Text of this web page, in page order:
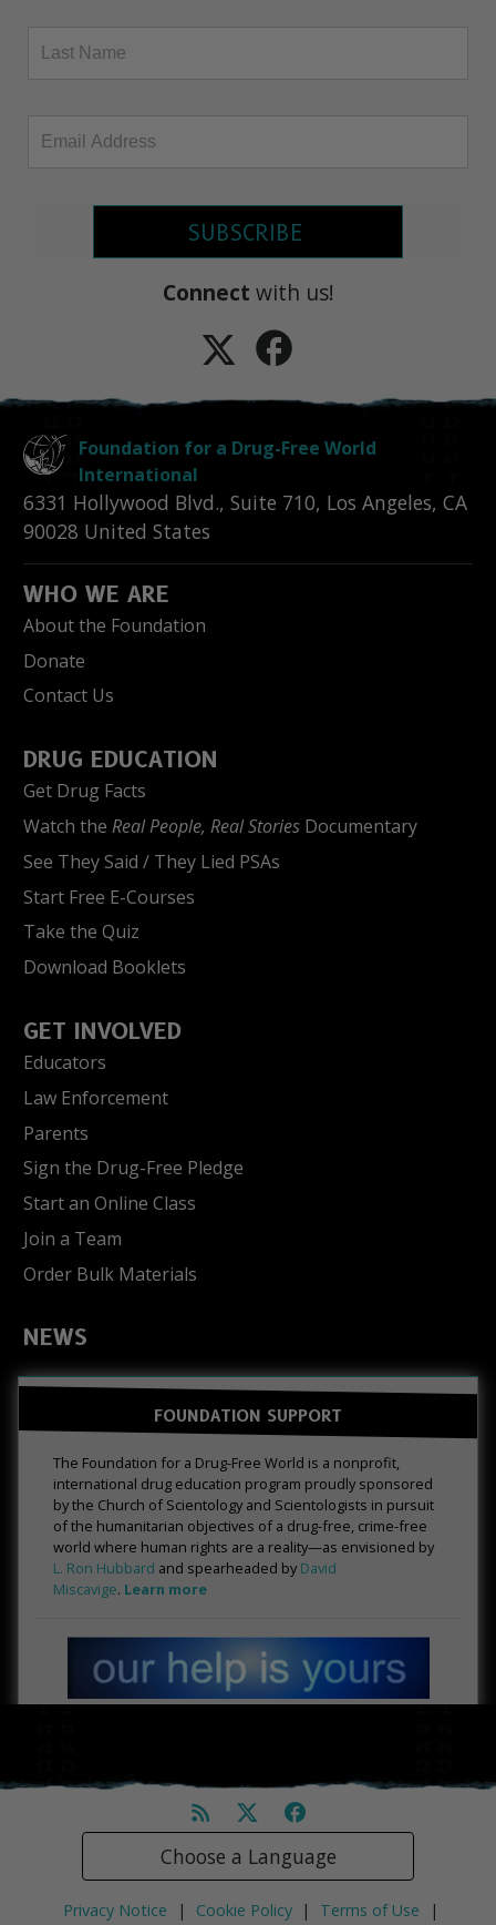
SUBSCRIBE
Connect with us!
Foundation for a Drug-Free World
International
6331 Hollywood Blvd., Suite 710, Los Angeles, CA
90028 United States
WHO WE ARE
About the Foundation
Donate
Contact Us
DRUG EDUCATION
Get Drug Facts
Watch the Real People, Real Stories Documentary
See They Said / They Lied PSAs
Start Free E-Courses
Take the Quiz
Download Booklets
GET INVOLVED
Educators
Law Enforcement
Parents
Sign the Drug-Free Pledge
Start an Online Class
Join a Team
Order Bulk Materials
NEWS
FOUNDATION SUPPORT
The Foundation for a Drug-Free World is a nonprofit,
international drug education program proudly sponsored
by the Church of Scientology and Scientologists in pursuit
of the humanitarian objectives of a drug-free, crime-free
world where human rights are a reality—as envisioned by
L. Ron Hubbard and spearheaded by David
Miscavige. Learn more
Choose a Language
Privacy Notice | Cookie Policy | Terms of Use
|